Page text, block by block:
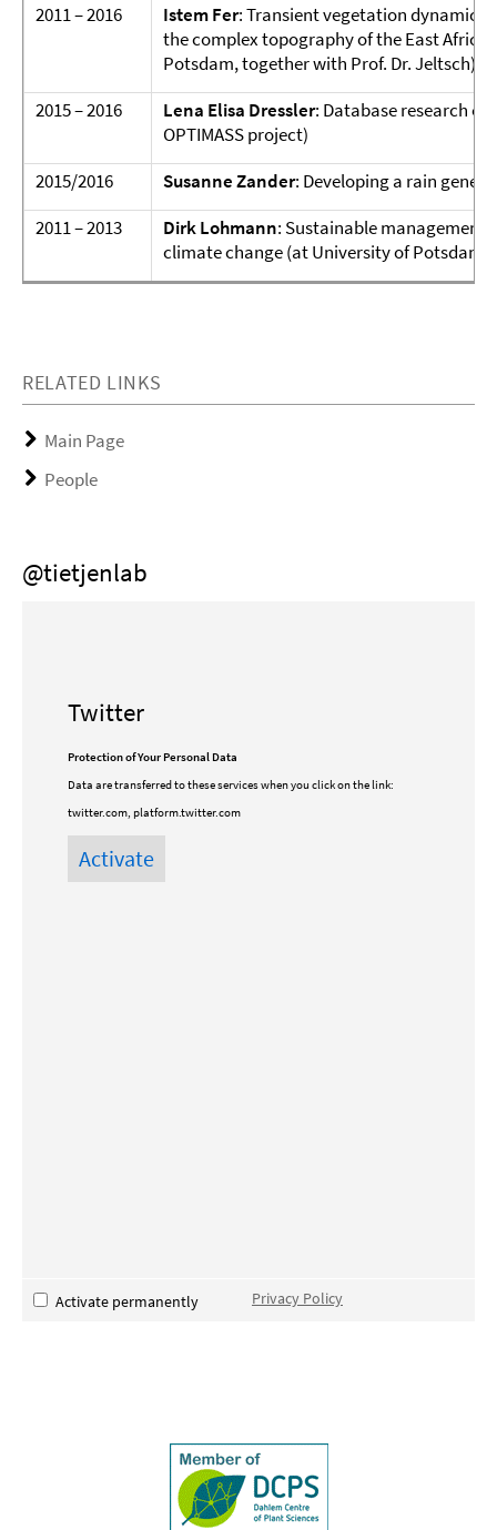
2011 – 2016
Istem Fer: Transient vegetation dynamics
the complex topography of the East
Potsdam, together with Prof. Dr. Jeltsch)
2015 – 2016
Lena Elisa Dressler: Database research
OPTIMASS project)
2015/2016
Susanne Zander: Developing a rain
2011 – 2013
Dirk Lohmann: Sustainable management
climate change (at University of Potsdam,
RELATED LINKS
Main Page
People
@tietjenlab
Twitter
Protection of Your Personal Data
Data are transferred to these services when you click on the link:
twitter.com, platform.twitter.com
Activate permanently Privacy Policy